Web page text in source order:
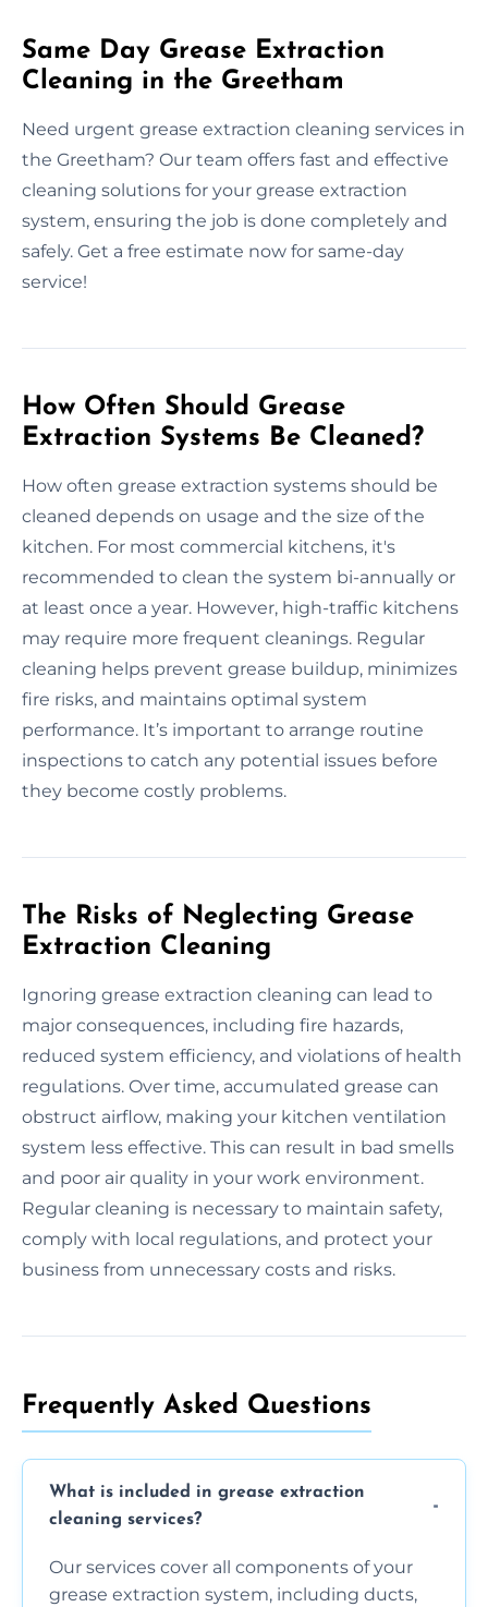
Same Day Grease Extraction
Cleaning in the Greetham
Need urgent grease extraction cleaning services in
the Greetham? Our team offers fast and effective
cleaning solutions for your grease extraction
system, ensuring the job is done completely and
safely. Get a free estimate now for same-day
service!
How Often Should Grease
Extraction Systems Be Cleaned?
How often grease extraction systems should be
cleaned depends on usage and the size of the
kitchen. For most commercial kitchens, it's
recommended to clean the system bi-annually or
at least once a year. However, high-traffic kitchens
may require more frequent cleanings. Regular
cleaning helps prevent grease buildup, minimizes
fire risks, and maintains optimal system
performance. It’s important to arrange routine
inspections to catch any potential issues before
they become costly problems.
The Risks of Neglecting Grease
Extraction Cleaning
Ignoring grease extraction cleaning can lead to
major consequences, including fire hazards,
reduced system efficiency, and violations of health
regulations. Over time, accumulated grease can
obstruct airflow, making your kitchen ventilation
system less effective. This can result in bad smells
and poor air quality in your work environment.
Regular cleaning is necessary to maintain safety,
comply with local regulations, and protect your
business from unnecessary costs and risks.
Frequently Asked Questions
What is included in grease extraction
cleaning services?
Our services cover all components of your
grease extraction system, including ducts,